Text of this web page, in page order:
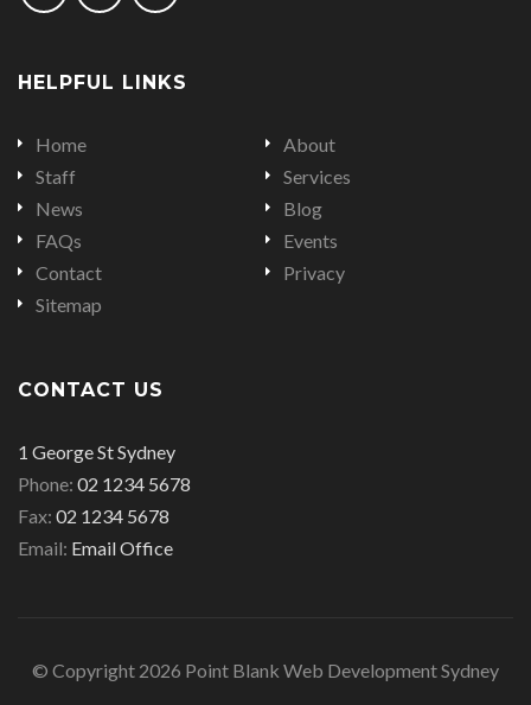
on
on
on
HELPFUL LINKS
Home
About
Staff
Services
News
Blog
FAQs
Events
Contact
Privacy
Sitemap
CONTACT US
Office
address
is
1 George St Sydney
Phone: Office
phone
number
02 1234 5678
Fax: Office
fax
02 1234 5678
Email: Email
Email Office
© Copyright 2026 Point Blank Web Development Sydney